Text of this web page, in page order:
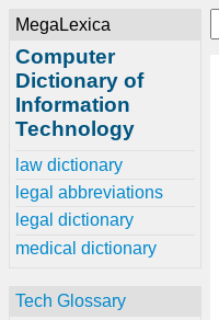
MegaLexica
Computer
Dictionary of
Information
Technology
law dictionary
legal abbreviations
legal dictionary
medical dictionary
Tech Glossary